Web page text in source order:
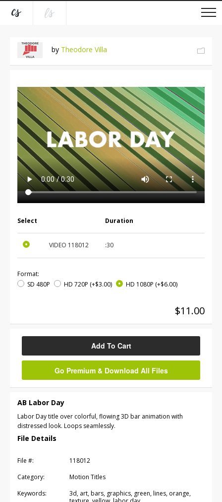
by Theodore Villa
Select Duration
VIDEO 118012 :30
Format:
SD 480P
HD 720P (+$3.00) HD 1080P (+$6.00)
$11.00
Add To Cart
Go Premium & Download All Files
AB Labor Day
Labor Day title over colorful, flowing 3D bar animation with
distressed look. Loops seamlessly.
File Details
File #:
118012
Category:
Motion Titles
Keywords:
3d, art, bars, graphics, green, lines, orange,